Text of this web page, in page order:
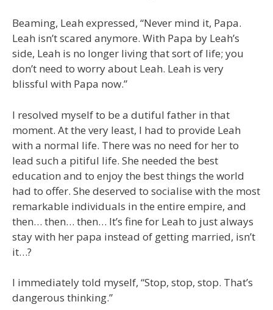
Beaming, Leah expressed, “Never mind it, Papa.
Leah isn’t scared anymore. With Papa by Leah’s
side, Leah is no longer living that sort of life; you
don’t need to worry about Leah. Leah is very
blissful with Papa now.”
I resolved myself to be a dutiful father in that
moment. At the very least, I had to provide Leah
with a normal life. There was no need for her to
lead such a pitiful life. She needed the best
education and to enjoy the best things the world
had to offer. She deserved to socialise with the most
remarkable individuals in the entire empire, and
then… then… then… It’s fine for Leah to just always
stay with her papa instead of getting married, isn’t
it…?
I immediately told myself, “Stop, stop, stop. That’s
dangerous thinking.”